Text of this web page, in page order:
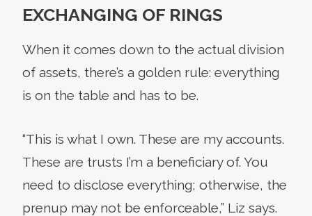
EXCHANGING OF RINGS
When it comes down to the actual division
of assets, there’s a golden rule: everything
is on the table and has to be.
“This is what I own. These are my accounts.
These are trusts I’m a beneficiary of. You
need to disclose everything; otherwise, the
prenup may not be enforceable,” Liz says.